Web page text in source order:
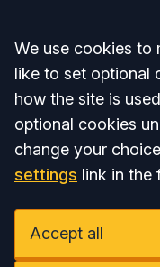
Accept all
We use cookies to
like to set optional
how the site is
optional cookies
change your
settings link in the
Accept all